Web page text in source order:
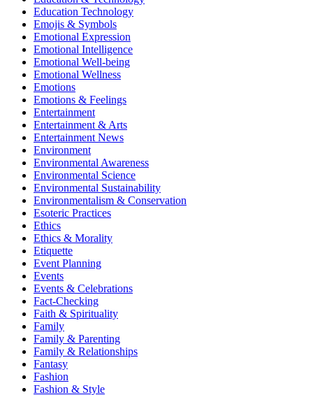
Education Technology
Emojis & Symbols
Emotional Expression
Emotional Intelligence
Emotional Well-being
Emotional Wellness
Emotions
Emotions & Feelings
Entertainment
Entertainment & Arts
Entertainment News
Environment
Environmental Awareness
Environmental Science
Environmental Sustainability
Environmentalism & Conservation
Esoteric Practices
Ethics
Ethics & Morality
Etiquette
Event Planning
Events
Events & Celebrations
Fact-Checking
Faith & Spirituality
Family
Family & Parenting
Family & Relationships
Fantasy
Fashion
Fashion & Style